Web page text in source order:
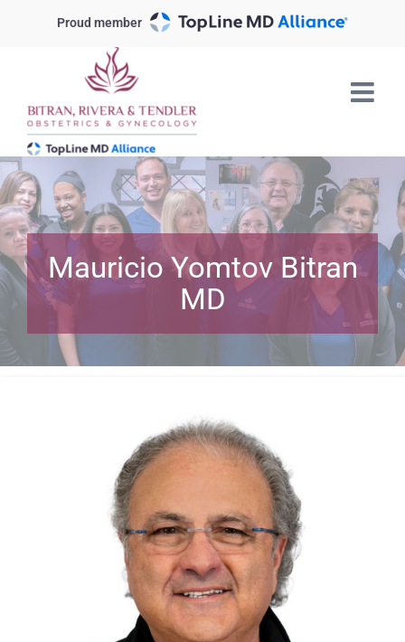
Proud member
Mauricio Yomtov Bitran
MD